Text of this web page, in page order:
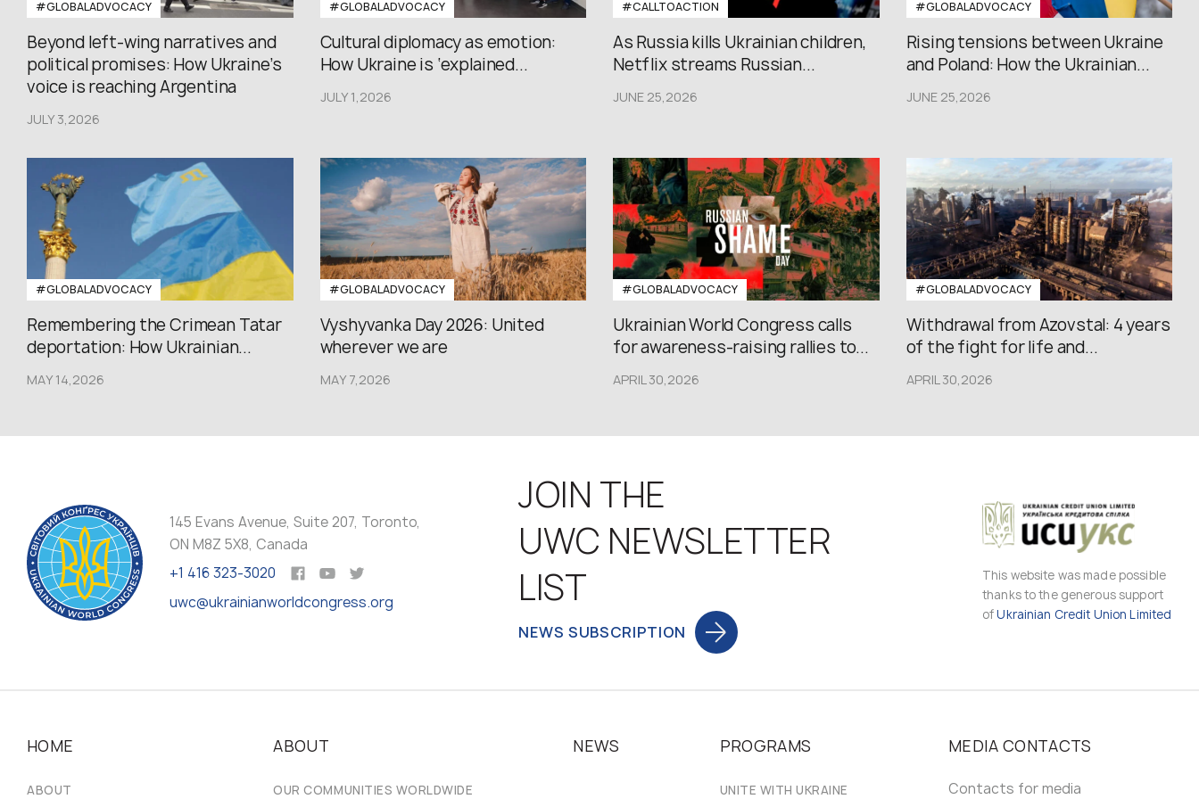
#GLOBALADVOCACY
Beyond left-wing narratives and
political promises: How Ukraine’s
voice is reaching Argentina
JULY 3,2026
#GLOBALADVOCACY
Cultural diplomacy as emotion:
How Ukraine is ‘explained...
JULY 1,2026
#CALLTOACTION
As Russia kills Ukrainian children,
Netflix streams Russian...
JUNE 25,2026
#GLOBALADVOCACY
Rising tensions between Ukraine
and Poland: How the Ukrainian...
JUNE 25,2026
#GLOBALADVOCACY
Remembering the Crimean Tatar
deportation: How Ukrainian...
MAY 14,2026
#GLOBALADVOCACY
Vyshyvanka Day 2026: United
wherever we are
MAY 7,2026
#GLOBALADVOCACY
Ukrainian World Congress calls
for awareness-raising rallies to...
APRIL 30,2026
#GLOBALADVOCACY
Withdrawal from Azovstal: 4 years
of the fight for life and...
APRIL 30,2026
145 Evans Avenue, Suite 207, Toronto,
ON M8Z 5X8, Canada
+1 416 323-3020
uwc@ukrainianworldcongress.org
JOIN THE
UWC NEWSLETTER
LIST
NEWS SUBSCRIPTION
This website was made possible
thanks to the generous support
ofUkrainian Credit Union Limited
HOME
ABOUT
ABOUT
OUR COMMUNITIES WORLDWIDE
NEWS PROGRAMS
UNITE WITH UKRAINE
MEDIA CONTACTS
Contacts for media